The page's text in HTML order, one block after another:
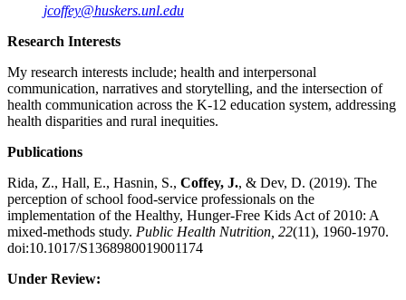
jcoffey@huskers.unl.edu
Research Interests
My research interests include; health and interpersonal
communication, narratives and storytelling, and the intersection of
health communication across the K-12 education system, addressing
health disparities and rural inequities.
Publications
Rida, Z., Hall, E., Hasnin, S., Coffey, J., & Dev, D. (2019). The
perception of school food-service professionals on the
implementation of the Healthy, Hunger-Free Kids Act of 2010: A
mixed-methods study. Public Health Nutrition, 22(11), 1960-1970.
doi:10.1017/S1368980019001174
Under Review: